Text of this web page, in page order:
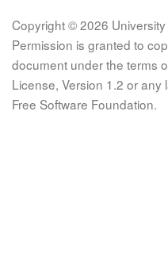
Copyright © 2026 University
Permission is granted to
document under the terms
License, Version 1.2 or
Free Software Foundation.